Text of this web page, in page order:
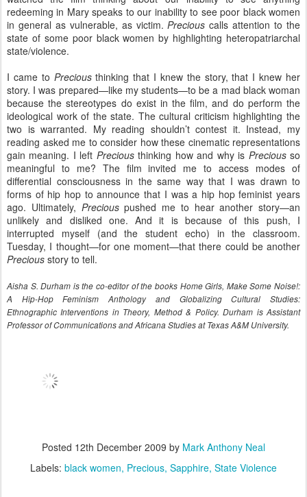
redeeming in Mary speaks to our inability to see poor black women
in general as vulnerable, as victim.Precious calls attention to the
state of some poor black women by highlighting heteropatriarchal
state/violence.
I came to Preciousthinking that I knew the story, that I knew her
story. I was prepared—like my students—to be a mad black woman
because the stereotypes do exist in the film, and do perform the
ideological work of the state. The cultural criticism highlighting the
two is warranted. My reading shouldn’t contest it. Instead, my
reading asked me to consider how these cinematic representations
gain meaning. I left Preciousthinking how and why is Preciousso
meaningful to me? The film invited me to access modes of
differential consciousness in the same way that I was drawn to
forms of hip hop to announce that I was a hip hop feminist years
ago. Ultimately, Preciouspushed me to hear another story—an
unlikely and disliked one. And it is because of this push, I
interrupted myself (and the student echo) in the classroom.
Tuesday, I thought—for one moment—that there could be another
Precious story to tell.
Aisha S. Durham is the co-editor of the books Home Girls, Make Some Noise!:
A Hip-Hop Feminism Anthology and Globalizing Cultural Studies:
Ethnographic Interventions in Theory, Method & Policy. Durham is Assistant
Professor of Communications and Africana Studies at Texas A&M University.
Posted 12th December 2009 by Mark Anthony Neal
Labels: black women Precious Sapphire State Violence